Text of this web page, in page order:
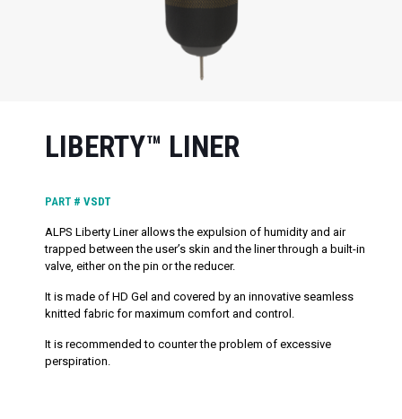
LIBERTY™ LINER
PART # VSDT
ALPS Liberty Liner allows the expulsion of humidity and air
trapped between the user’s skin and the liner through a built-in
valve, either on the pin or the reducer.
It is made of HD Gel and covered by an innovative seamless
knitted fabric for maximum comfort and control.
It is recommended to counter the problem of excessive
perspiration.